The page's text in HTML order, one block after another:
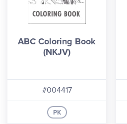
ABC Coloring Book
(NKJV)
#004417
PK